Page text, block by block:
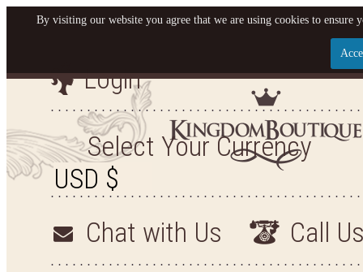
Let us become your
SIGN UP NOW FOR EMAILS FROM KINGDOM
YOUR NEXT PURCHASE. PLUS, BE THE FIRST
ARRIVALS AND
Login
Select Your Currency
Chat with Us Call
By visiting our website you agree that we are using cookies to ensure